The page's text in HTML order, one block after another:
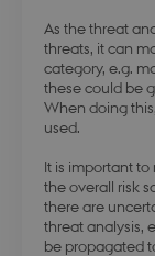
As the threat
threats, it can
category, e.g.
these could be
When doing
used.
It is important
the overall risk
there are
threat analysis,
be propagated